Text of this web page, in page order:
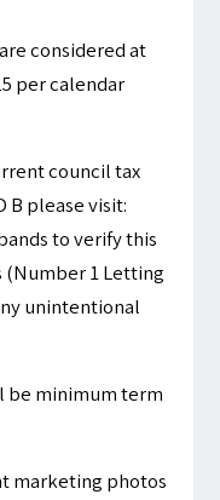
are considered at
per calendar
council tax
B please visit:
to verify this
(Number 1 Letting
unintentional
be minimum term
marketing photos